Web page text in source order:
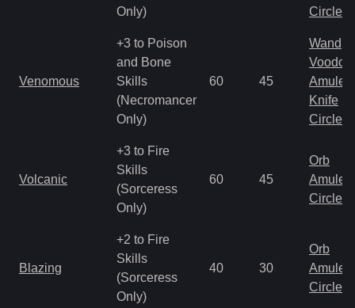
Only)
Circlet
Venomous
+3 to Poison
and Bone
Skills
(Necromancer
Only)
60 45
Wand
Amulet
Knife
Circlet
Volcanic
+3 to Fire
Skills
(Sorceress
Only)
60 45
Orb
Amulet
Circlet
Blazing
+2 to Fire
Skills
(Sorceress
Only)
40 30
Orb
Amulet
Circlet